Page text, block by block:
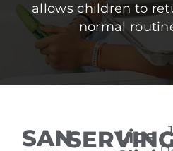
allows children to
normal
SAN
Lice